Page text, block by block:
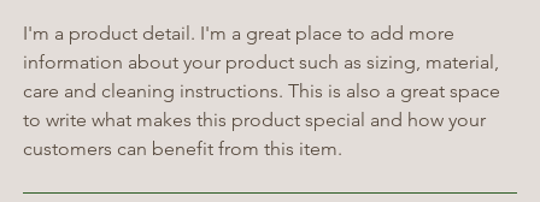
I'm a product detail. I'm a great place to add more
information about your product such as sizing, material,
care and cleaning instructions. This is also a great space
to write what makes this product special and how your
customers can benefit from this item.